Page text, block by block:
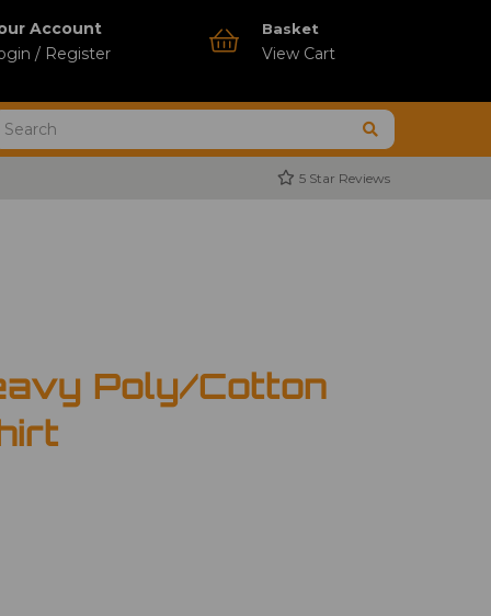
Account
/ Register
Basket
View Cart
5 Star Reviews
Poly/Cotton